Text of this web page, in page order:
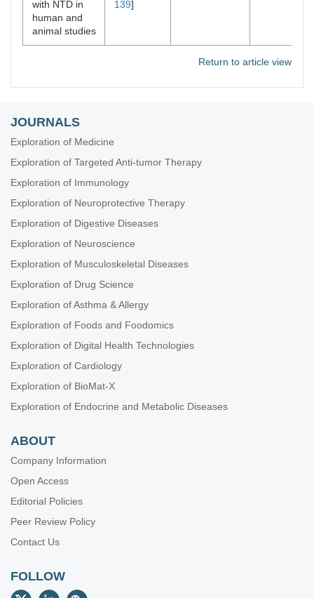
with NTD in
human and
animal studies
139]
Return to article view
JOURNALS
Exploration of Medicine
Exploration of Targeted Anti-tumor Therapy
Exploration of Immunology
Exploration of Neuroprotective Therapy
Exploration of Digestive Diseases
Exploration of Neuroscience
Exploration of Musculoskeletal Diseases
Exploration of Drug Science
Exploration of Asthma & Allergy
Exploration of Foods and Foodomics
Exploration of Digital Health Technologies
Exploration of Cardiology
Exploration of BioMat-X
Exploration of Endocrine and Metabolic Diseases
ABOUT
Company Information
Open Access
Editorial Policies
Peer Review Policy
Contact Us
FOLLOW